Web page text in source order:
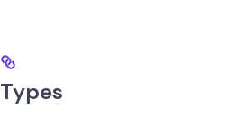
Types